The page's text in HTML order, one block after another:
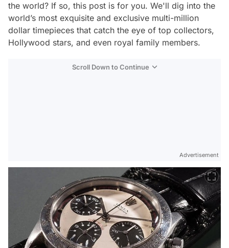
the world? If so, this post is for you. We'll dig into the
world’s most exquisite and exclusive multi-million
dollar timepieces that catch the eye of top collectors,
Hollywood stars, and even royal family members.
Scroll Down to Continue
Advertisement